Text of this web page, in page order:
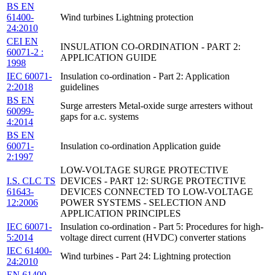
BS EN
61400-
24:2010
Wind turbines Lightning protection
CEI EN
60071-2 :
1998
INSULATION CO-ORDINATION - PART 2:
APPLICATION GUIDE
IEC 60071-
2:2018
Insulation co-ordination - Part 2: Application
guidelines
BS EN
60099-
4:2014
Surge arresters Metal-oxide surge arresters without
gaps for a.c. systems
BS EN
60071-
2:1997
Insulation co-ordination Application guide
I.S. CLC TS
61643-
12:2006
LOW-VOLTAGE SURGE PROTECTIVE
DEVICES - PART 12: SURGE PROTECTIVE
DEVICES CONNECTED TO LOW-VOLTAGE
POWER SYSTEMS - SELECTION AND
APPLICATION PRINCIPLES
IEC 60071-
5:2014
Insulation co-ordination - Part 5: Procedures for high-
voltage direct current (HVDC) converter stations
IEC 61400-
24:2010
Wind turbines - Part 24: Lightning protection